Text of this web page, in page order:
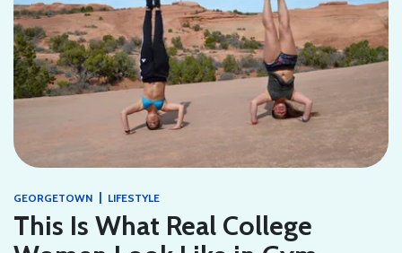
GEORGETOWN | LIFESTYLE
This Is What Real College